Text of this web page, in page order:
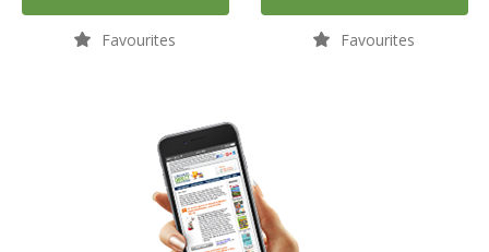
Favourites Favourites